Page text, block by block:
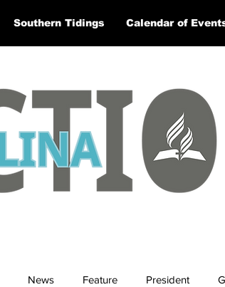
Southern Tidings Calendar of
News Feature President